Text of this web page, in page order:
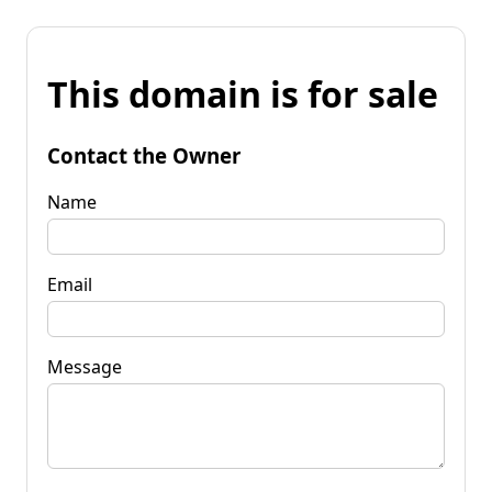
This domain is for sale
Contact the Owner
Name
Email
Message